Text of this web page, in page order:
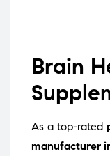
Brain
As a top-rated
manufacturer